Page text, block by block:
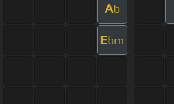
Ab
Ebm